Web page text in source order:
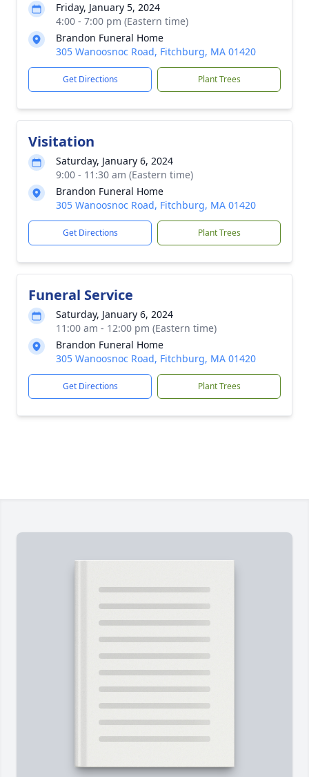
Friday, January 5, 2024
4:00 - 7:00 pm (Eastern time)
Brandon Funeral Home
305 Wanoosnoc Road, Fitchburg, MA 01420
Get Directions Plant Trees
Visitation
Saturday, January 6, 2024
9:00 - 11:30 am (Eastern time)
Brandon Funeral Home
305 Wanoosnoc Road, Fitchburg, MA 01420
Get Directions Plant Trees
Funeral Service
Saturday, January 6, 2024
11:00 am - 12:00 pm (Eastern time)
Brandon Funeral Home
305 Wanoosnoc Road, Fitchburg, MA 01420
Get Directions Plant Trees